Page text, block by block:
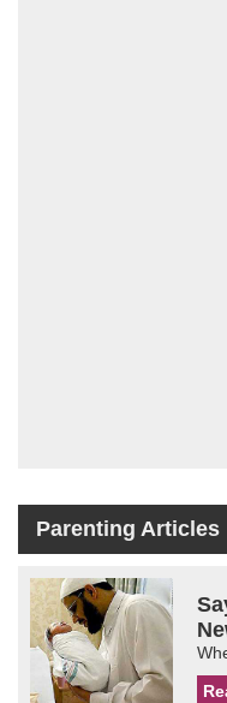
Parenting Articles